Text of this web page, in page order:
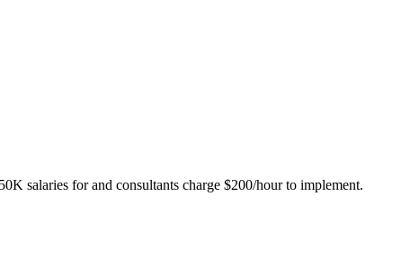
salaries for and consultants charge $200/hour to implement.